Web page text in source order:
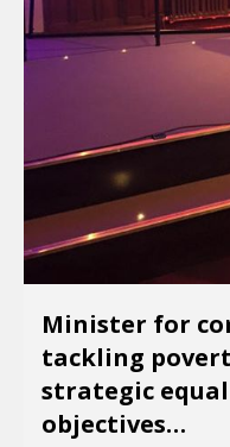
Minister for
tackling
strategic
objectives…